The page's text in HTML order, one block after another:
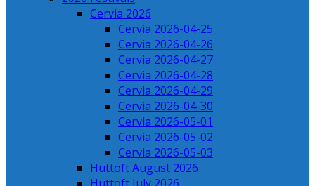
Cervia 2026
Cervia 2026-04-25
Cervia 2026-04-26
Cervia 2026-04-27
Cervia 2026-04-28
Cervia 2026-04-29
Cervia 2026-04-30
Cervia 2026-05-01
Cervia 2026-05-02
Cervia 2026-05-03
Huttoft August 2026